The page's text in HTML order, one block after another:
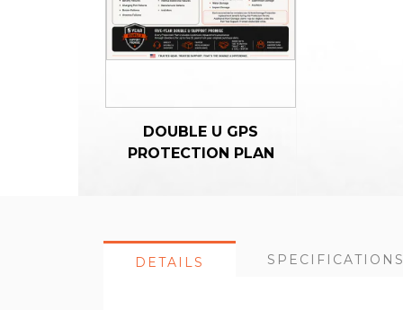
DOUBLE U GPS
PROTECTION PLAN
DETAILS SPECIFICATIONS